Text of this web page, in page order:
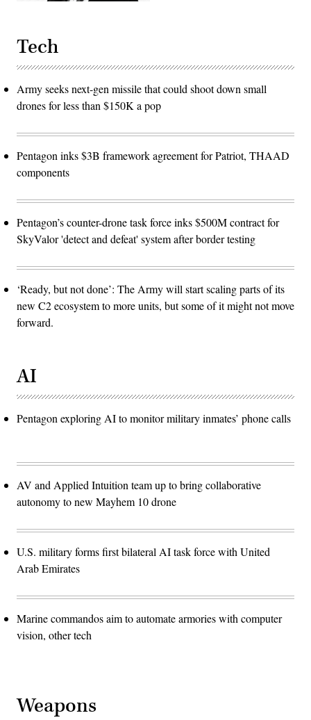
Tech
Army seeks next-gen missile that could shoot down small
drones for less than $150K a pop
Pentagon inks $3B framework agreement for Patriot, THAAD
components
Pentagon’s counter-drone task force inks $500M contract for
SkyValor 'detect and defeat' system after border testing
‘Ready, but not done’: The Army will start scaling parts of its
new C2 ecosystem to more units, but some of it might not move
forward.
AI
Pentagon exploring AI to monitor military inmates’ phone calls
AV and Applied Intuition team up to bring collaborative
autonomy to new Mayhem 10 drone
U.S. military forms first bilateral AI task force with United
Arab Emirates
Marine commandos aim to automate armories with computer
vision, other tech
Weapons